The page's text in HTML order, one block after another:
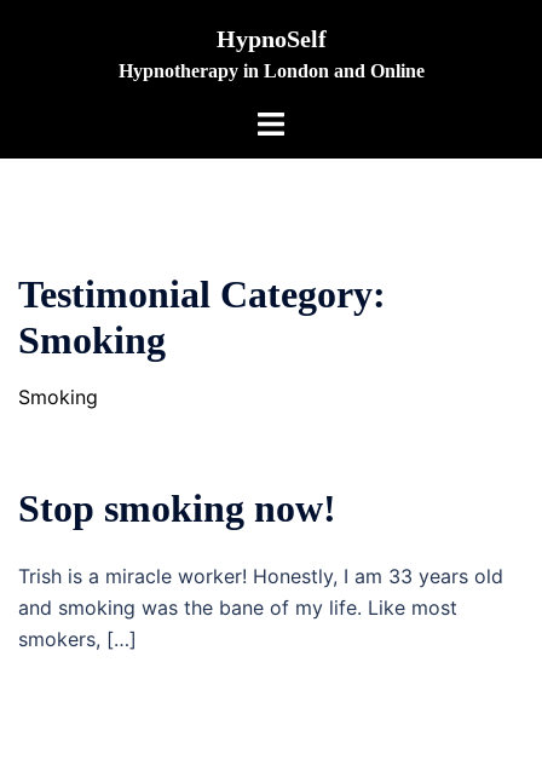
HypnoSelf
Hypnotherapy in London and Online
Toggle
Testimonial Category:
Smoking
Smoking
Stop smoking now!
Trish is a miracle worker! Honestly, I am 33 years old
and smoking was the bane of my life. Like most
smokers, […]